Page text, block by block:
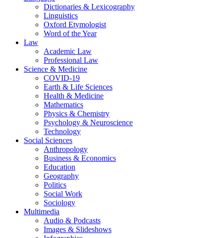
Dictionaries & Lexicography
Linguistics
Oxford Etymologist
Word of the Year
Law
Academic Law
Professional Law
Science & Medicine
COVID-19
Earth & Life Sciences
Health & Medicine
Mathematics
Physics & Chemistry
Psychology & Neuroscience
Technology
Social Sciences
Anthropology
Business & Economics
Education
Geography
Politics
Social Work
Sociology
Multimedia
Audio & Podcasts
Images & Slideshows